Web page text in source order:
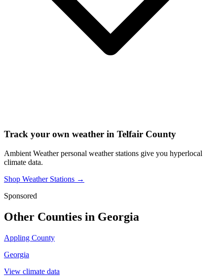
Track your own weather in Telfair County
Ambient Weather personal weather stations give you hyperlocal
climate data.
Shop Weather Stations →
Sponsored
Other Counties in Georgia
Appling County
Georgia
View climate data